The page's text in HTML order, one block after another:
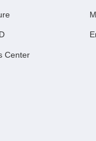
Center